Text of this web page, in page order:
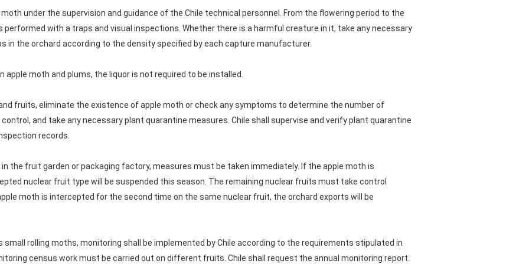
under the supervision and guidance of the Chile technical personnel. From the flowering period to the
with a traps and visual inspections. Whether there is a harmful creature in it, take any necessary
in the orchard according to the density specified by each capture manufacturer.
moth and plums, the liquor is not required to be installed.
fruits, eliminate the existence of apple moth or check any symptoms to determine the number of
and take any necessary plant quarantine measures. Chile shall supervise and verify plant quarantine
records.
the fruit garden or packaging factory, measures must be taken immediately. If the apple moth is
nuclear fruit type will be suspended this season. The remaining nuclear fruits must take control
moth is intercepted for the second time on the same nuclear fruit, the orchard exports will be
rolling moths, monitoring shall be implemented by Chile according to the requirements stipulated in
census work must be carried out on different fruits. Chile shall request the annual monitoring report.